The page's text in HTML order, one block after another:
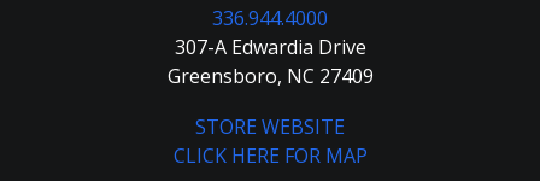
336.944.4000
307-A Edwardia Drive
Greensboro, NC 27409
STORE WEBSITE
CLICK HERE FOR MAP